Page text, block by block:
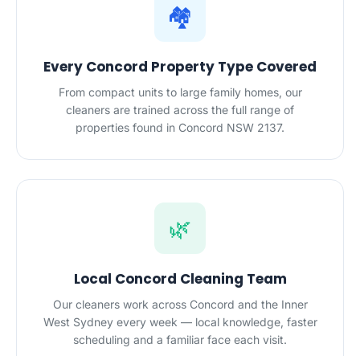
🏘️
Every Concord Property Type Covered
From compact units to large family homes, our
cleaners are trained across the full range of
properties found in Concord NSW 2137.
🌿
Local Concord Cleaning Team
Our cleaners work across Concord and the Inner
West Sydney every week — local knowledge, faster
scheduling and a familiar face each visit.